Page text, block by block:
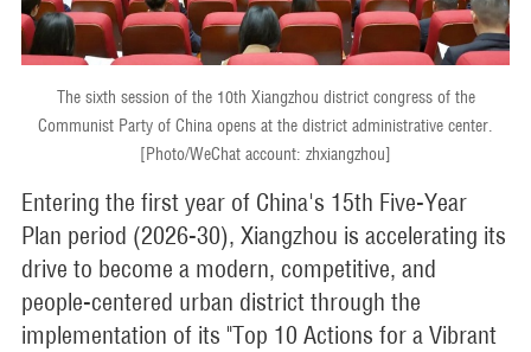
The sixth session of the 10th Xiangzhou district congress of the
Communist Party of China opens at the district administrative center.
[Photo/WeChat account: zhxiangzhou]
Entering the first year of China's 15th Five-Year
Plan period (2026-30), Xiangzhou is accelerating its
drive to become a modern, competitive, and
people-centered urban district through the
implementation of its "Top 10 Actions for a Vibrant